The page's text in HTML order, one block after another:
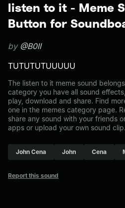
listen to it - Meme
Button for
by @B0II
TUTUTUTUUUUU
The listen to it meme sound
category you have all sound
play, download and share. Find
one in the memes category page.
share any sound with your friends
apps or upload your own sound clip.
John Cena John Cena
Report this sound